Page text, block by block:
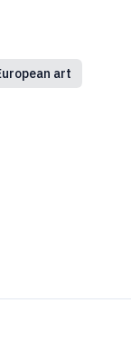
art